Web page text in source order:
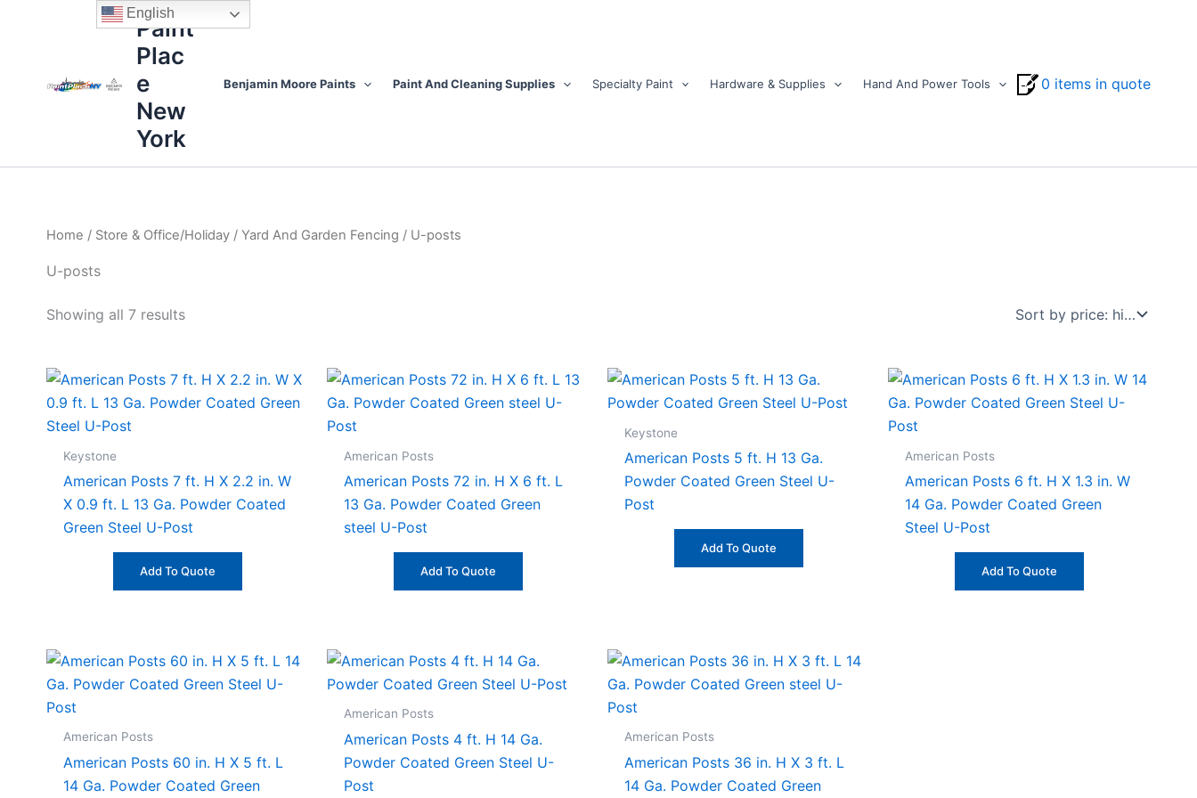
Paint
Plac
e
New
York
Benjamin Moore Paints Paint And Cleaning Supplies Specialty Paint Hardware & Supplies Hand And Power Tools 0 items in quote
Home / Store & Office/Holiday / Yard And Garden Fencing / U-posts
U-posts
Showing all 7 results
Sorted
price:
Keystone
American Posts 7 ft. H X 2.2 in. W
X 0.9 ft. L 13 Ga. Powder Coated
Green Steel U-Post
Add To Quote
American Posts
American Posts 72 in. H X 6 ft. L
13 Ga. Powder Coated Green
steel U-Post
Add To Quote
Keystone
American Posts 5 ft. H 13 Ga.
Powder Coated Green Steel U-
Post
Add To Quote
American Posts
American Posts 6 ft. H X 1.3 in. W
14 Ga. Powder Coated Green
Steel U-Post
Add To Quote
American Posts
American Posts 60 in. H X 5 ft. L
14 Ga. Powder Coated Green
American Posts
American Posts 4 ft. H 14 Ga.
Powder Coated Green Steel U-
Post
American Posts
American Posts 36 in. H X 3 ft. L
14 Ga. Powder Coated Green
English